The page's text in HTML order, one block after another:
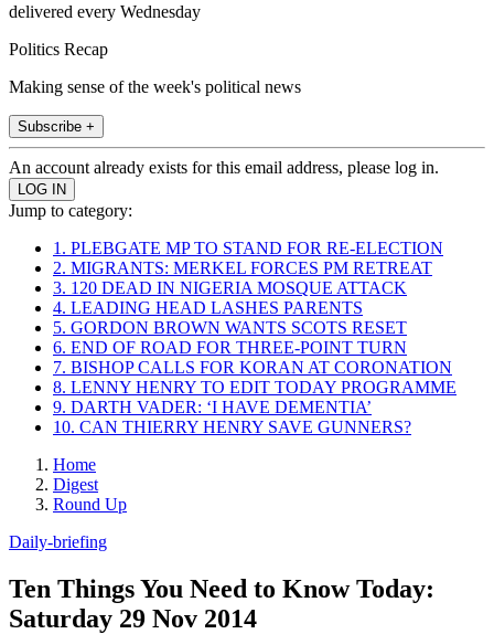
delivered every Wednesday
Politics Recap
Making sense of the week's political news
Subscribe +
An account already exists for this email address, please log in.
Jump to category:
1. PLEBGATE MP TO STAND FOR RE-ELECTION
2. MIGRANTS: MERKEL FORCES PM RETREAT
3. 120 DEAD IN NIGERIA MOSQUE ATTACK
4. LEADING HEAD LASHES PARENTS
5. GORDON BROWN WANTS SCOTS RESET
6. END OF ROAD FOR THREE-POINT TURN
7. BISHOP CALLS FOR KORAN AT CORONATION
8. LENNY HENRY TO EDIT TODAY PROGRAMME
9. DARTH VADER: ‘I HAVE DEMENTIA’
10. CAN THIERRY HENRY SAVE GUNNERS?
Home
Digest
Round Up
Daily-briefing
Ten Things You Need to Know Today:
Saturday 29 Nov 2014